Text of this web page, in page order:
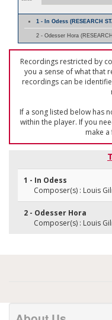
1 - In Odess (RESEARCH
2 - Odesser Hora
Recordings restricted by
you a sense of what that
recordings can be
If a song listed below has
within the player. If you
make
1 - In Odess
Composer(s) : Louis
2 - Odesser Hora
Composer(s) : Louis